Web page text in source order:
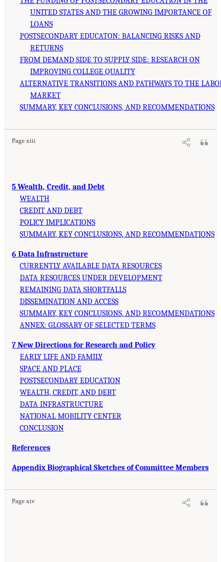
UNITED STATES AND THE GROWING IMPORTANCE OF
LOANS
POSTSECONDARY EDUCATON: BALANCING RISKS AND
RETURNS
FROM DEMAND SIDE TO SUPPLY SIDE: RESEARCH ON
IMPROVING COLLEGE QUALITY
ALTERNATIVE TRANSITIONS AND PATHWAYS TO THE
MARKET
SUMMARY, KEY CONCLUSIONS, AND RECOMMENDATIONS
Page xiii
5 Wealth, Credit, and Debt
WEALTH
CREDIT AND DEBT
POLICY IMPLICATIONS
SUMMARY, KEY CONCLUSIONS, AND RECOMMENDATIONS
6 Data Infrastructure
CURRENTLY AVAILABLE DATA RESOURCES
DATA RESOURCES UNDER DEVELOPMENT
REMAINING DATA SHORTFALLS
DISSEMINATION AND ACCESS
SUMMARY, KEY CONCLUSIONS, AND RECOMMENDATIONS
ANNEX: GLOSSARY OF SELECTED TERMS
7 New Directions for Research and Policy
EARLY LIFE AND FAMILY
SPACE AND PLACE
POSTSECONDARY EDUCATION
WEALTH, CREDIT, AND DEBT
DATA INFRASTRUCTURE
NATIONAL MOBILITY CENTER
CONCLUSION
References
Appendix Biographical Sketches of Committee Members
Page xiv